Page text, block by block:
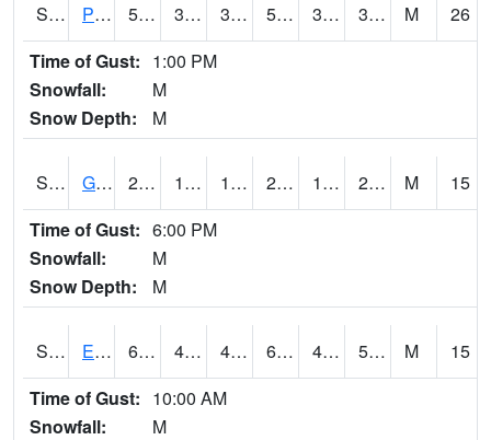
S2049 Powder Mill 54.9 38.3 38.3 54.9 32.28623 38.666122 M
26
Time of Gust: 1:00 PM
Snowfall:
M
Snow Depth:
M
S2050 Glacial Ridge 21.7 18.7 10.063039 20.7 16.122051 20.1919 M
15
Time of Gust: 6:00 PM
Snowfall:
M
Snow Depth:
M
S2051 Everglades ARS 69.6 48 48 69.6 41.82351 53.989853 M
15
Time of Gust: 10:00 AM
Snowfall:
M